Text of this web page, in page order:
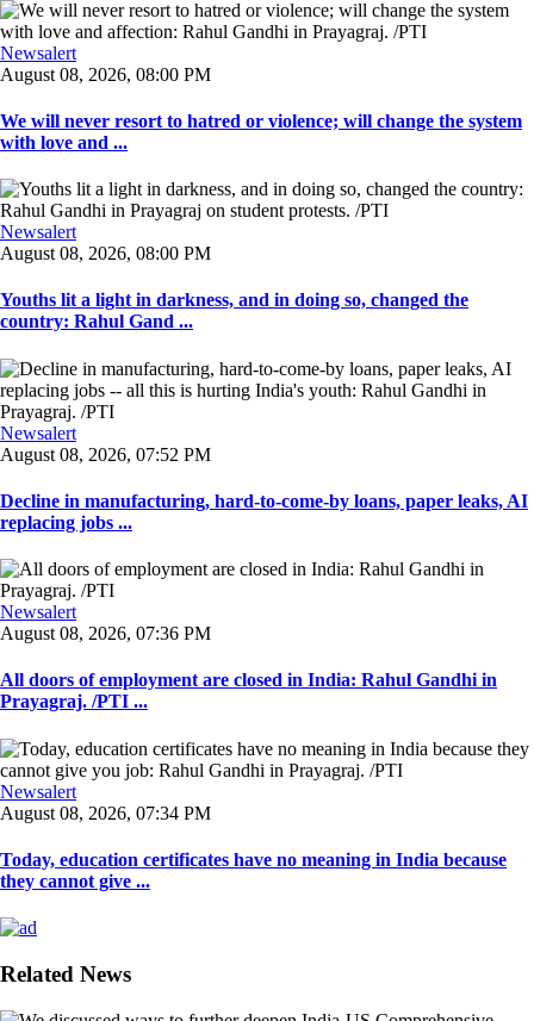
Newsalert
August 08, 2026, 08:00 PM
We will never resort to hatred or violence; will change the system
with love and ...
Newsalert
August 08, 2026, 08:00 PM
Youths lit a light in darkness, and in doing so, changed the
country: Rahul Gand ...
Newsalert
August 08, 2026, 07:52 PM
Decline in manufacturing, hard-to-come-by loans, paper leaks, AI
replacing jobs ...
Newsalert
August 08, 2026, 07:36 PM
All doors of employment are closed in India: Rahul Gandhi in
Prayagraj. /PTI ...
Newsalert
August 08, 2026, 07:34 PM
Today, education certificates have no meaning in India because
they cannot give ...
Related News